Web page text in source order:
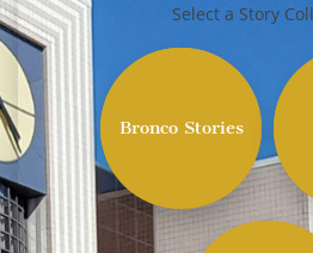
Select a Story
Bronco Stories